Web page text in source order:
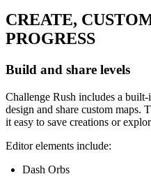
CREATE,
PROGRESS
Build and share levels
Challenge Rush includes a
design and share custom maps.
it easy to save creations or
Editor elements include:
Dash Orbs